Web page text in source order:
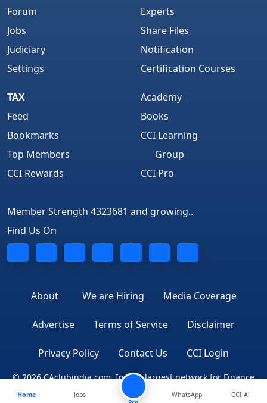
Forum
Jobs
Judiciary
Settings
Experts
Share Files
Notification
Certification Courses
TAX
Feed
Bookmarks
Top Members
CCI Rewards
Academy
Books
CCI Learning
Group
CCI Pro
Member Strength 4323681 and growing..
Find Us On
About We are Hiring Media Coverage
Advertise Terms of Service Disclaimer
Privacy Policy Contact Us CCI Login
© 2026 CAclubindia.com. India's largest network for Finance
Professionals
Home
Jobs
WhatsApp CCI Ai